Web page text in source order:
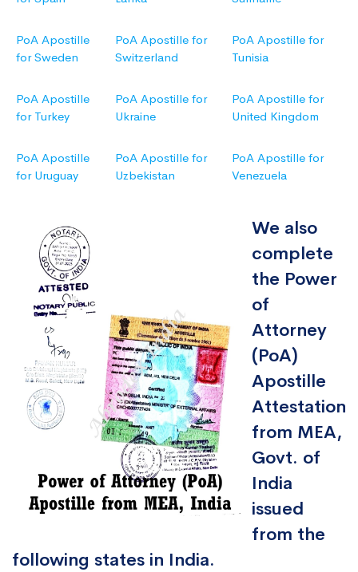
PoA Apostille
for Sweden
PoA Apostille for
Switzerland
PoA Apostille for
Tunisia
PoA Apostille
for Turkey
PoA Apostille for
Ukraine
PoA Apostille for
United Kingdom
PoA Apostille
for Uruguay
PoA Apostille for
Uzbekistan
PoA Apostille for
Venezuela
We also
complete
the Power
of
Attorney
(PoA)
Apostille
Attestation
from MEA,
Govt. of
India
issued
from the
following states in India.